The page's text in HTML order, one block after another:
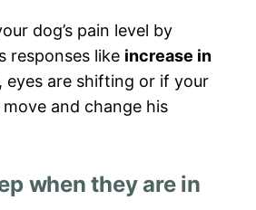
dog’s pain level by
responses like increase in
, eyes are shifting or if your
and change his
when they are in